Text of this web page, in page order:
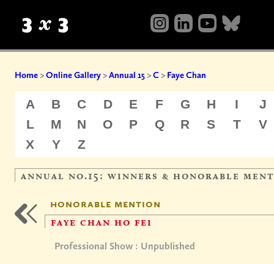
Home>Online Gallery>Annual 15>C> Faye Chan
A B C D E F G H I
J
L
M N O P Q R S T
V
X
Y Z
annual no.15: winners & honorable
honorable mention
faye chan ho fei
Professional Show : Unpublished